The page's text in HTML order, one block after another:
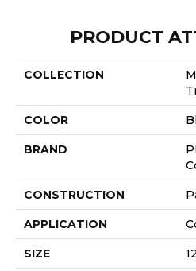
PRODUCT
COLLECTION
COLOR
BRAND
CONSTRUCTION
APPLICATION
SIZE